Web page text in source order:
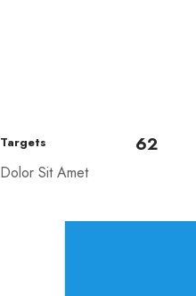
Targets
Dolor Sit Amet
62